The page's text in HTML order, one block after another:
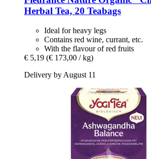
Herbal Tea, 20 Teabags
Ideal for heavy legs
Contains red wine, currant, etc.
With the flavour of red fruits
€ 5,19 (€ 173,00 / kg)
Delivery by August 11